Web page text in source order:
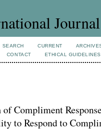
SEARCH CURRENT
CONTACT ETHICAL GUIDELINES
Compliment
to Respond to